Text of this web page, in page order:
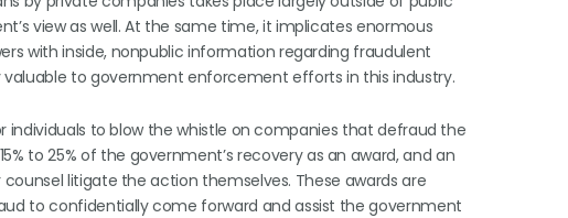
view as well. At the same time, it implicates enormous
with inside, nonpublic information regarding fraudulent
to government enforcement efforts in this industry.
individuals to blow the whistle on companies that defraud the
to 25% of the government’s recovery as an award, and an
litigate the action themselves. These awards are
to confidentially come forward and assist the government